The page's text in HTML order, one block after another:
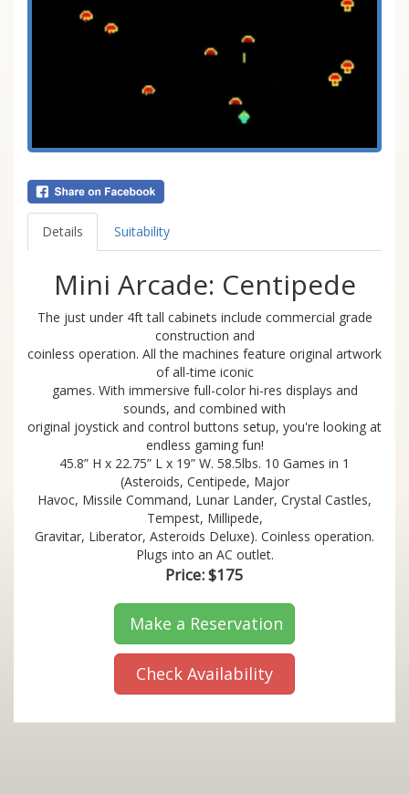
Details Suitability
Mini Arcade: Centipede
The just under 4ft tall cabinets include commercial grade
construction and
coinless operation. All the machines feature original artwork
of all-time iconic
games. With immersive full-color hi-res displays and
sounds, and combined with
original joystick and control buttons setup, you're looking at
endless gaming fun!
45.8” H x 22.75” L x 19” W. 58.5lbs. 10 Games in 1
(Asteroids, Centipede, Major
Havoc, Missile Command, Lunar Lander, Crystal Castles,
Tempest, Millipede,
Gravitar, Liberator, Asteroids Deluxe). Coinless operation.
Plugs into an AC outlet.
Price:$175
Make a Reservation
Check Availability